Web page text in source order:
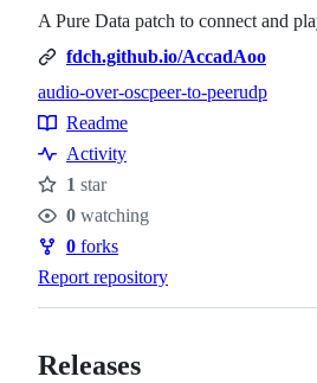
A Pure Data patch to connect and
fdch.github.io/AccadAoo
Topics
audio-over-oscpeer-to-peerudp
Resources
Readme
Activity
Stars
1 star
Watchers
0 watching
Forks
0 forks
Report repository
Releases